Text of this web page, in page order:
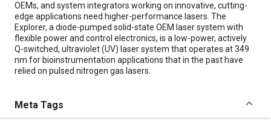
OEMs, and system integrators working on innovative, cutting-
edge applications need higher-performance lasers. The
Explorer, a diode-pumped solid-state OEM laser system with
flexible power and control electronics, is a low-power, actively
Q-switched, ultraviolet (UV) laser system that operates at 349
nm for bioinstrumentation applications that in the past have
relied on pulsed nitrogen gas lasers.
Meta Tags